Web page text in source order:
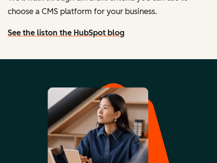
choose a CMS platform for your business.
See the liston the HubSpot blog